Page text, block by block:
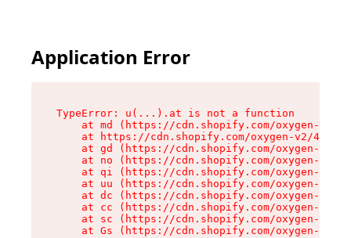
Application Error
TypeError: u(...).at is not a function
at md (https://cdn.shopify.com/oxygen-v2/
at https://cdn.shopify.com/oxygen-v2/
at gd (https://cdn.shopify.com/oxygen-v2/
at no (https://cdn.shopify.com/oxygen-v2/
at qi (https://cdn.shopify.com/oxygen-v2/
at uu (https://cdn.shopify.com/oxygen-v2/
at dc (https://cdn.shopify.com/oxygen-v2/
at cc (https://cdn.shopify.com/oxygen-v2/
at sc (https://cdn.shopify.com/oxygen-v2/
at Gs (https://cdn.shopify.com/oxygen-v2/